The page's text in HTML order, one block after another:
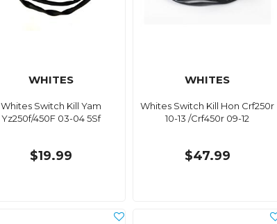
WHITES
Whites Switch Kill Yam
Yz250f/450F 03-04 5Sf
$19.99
WHITES
Whites Switch Kill Hon Crf250r
10-13 /Crf450r 09-12
$47.99